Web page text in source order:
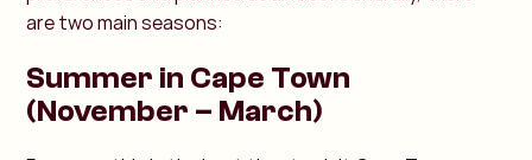
are two main seasons:
Summer in Cape Town
(November – March)